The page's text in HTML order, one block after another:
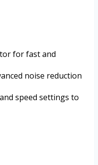
for fast and
noise reduction
speed settings to